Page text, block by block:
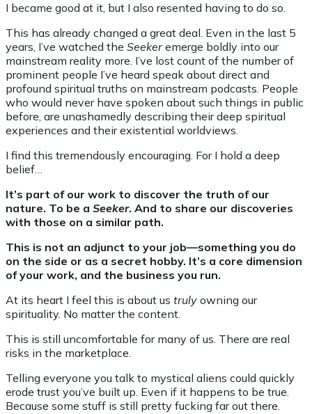
I became good at it, but I also resented having to do so.
This has already changed a great deal. Even in the last 5
years, I’ve watched the Seekeremerge boldly into our
mainstream reality more. I’ve lost count of the number of
prominent people I’ve heard speak about direct and
profound spiritual truths on mainstream podcasts. People
who would never have spoken about such things in public
before, are unashamedly describing their deep spiritual
experiences and their existential worldviews.
I find this tremendously encouraging. For I hold a deep
belief…
It’s part of our work to discover the truth of our
nature. To be a Seeker. And to share our discoveries
with those on a similar path.
This is not an adjunct to your job—something you do
on the side or as a secret hobby. It’s a core dimension
of your work, and the business you run.
At its heart I feel this is about us truly owning our
spirituality. No matter the content.
This is still uncomfortable for many of us. There are real
risks in the marketplace.
Telling everyone you talk to mystical aliens could quickly
erode trust you’ve built up. Even if it happens to be true.
Because some stuff is still pretty fucking far out there.